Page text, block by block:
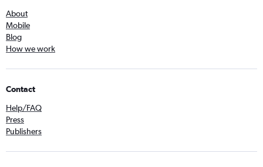
About
Mobile
Blog
How we work
Contact
Help/FAQ
Press
Publishers